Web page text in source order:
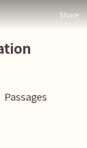
Share
Passages